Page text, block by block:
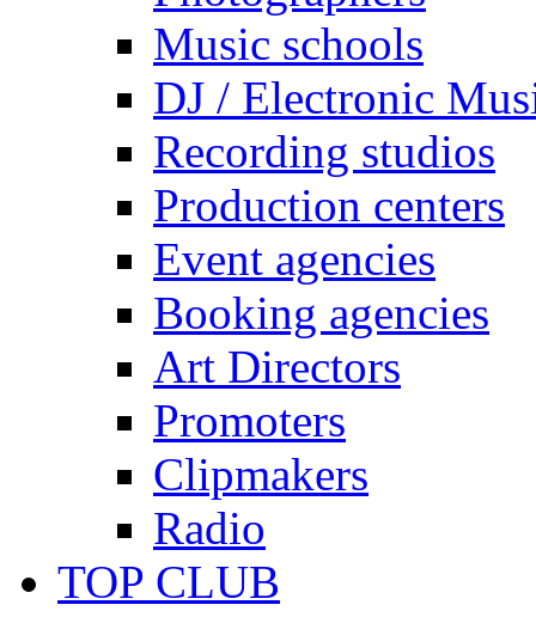
Music schools
DJ / Electronic
Recording studios
Production centers
Event agencies
Booking agencies
Art Directors
Promoters
Clipmakers
Radio
TOP CLUB